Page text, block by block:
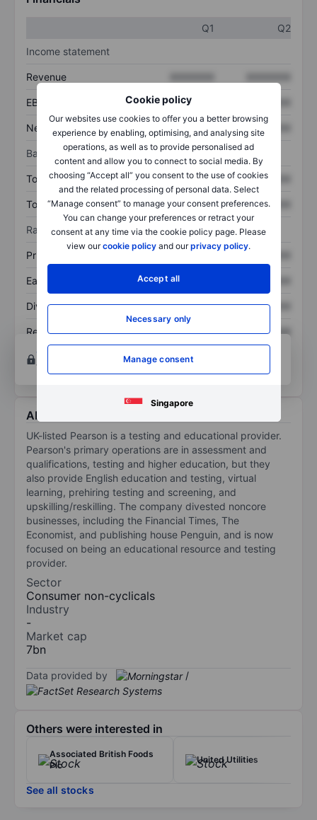
Cookie policy
Our websites use cookies to offer you a better browsing
experience by enabling, optimising, and analysing site
operations, as well as to provide personalised ad
content and allow you to connect to social media. By
choosing “Accept all” you consent to the use of cookies
and the related processing of personal data. Select
“Manage consent” to manage your consent preferences.
You can change your preferences or retract your
consent at any time via the cookie policy page. Please
view ourcookie policy and ourprivacy policy.
Accept all
Necessary only
Manage consent
Singapore
Q1
Q2
Income statement
Revenue
EBITDA XXXXXXX
Net income XXXXXXX XXXXXXX
Balance sheet
Total assets XXXXXXX XXXXXXX
Total debt XXXXXXX XXXXXXX
Ratios
Price/sales XXXXXXX
Earnings per share XXXXXXX
Dividend per share XXXXXXX XXXXXXX
Return on equity XXXXXXX
XXXXXXX
Open an account
tools.
About Pearson Plc
UK-listed Pearson is a testing and educational provider.
Pearson's primary operations are in assessment and
qualifications, testing and higher education, but they
also provide English education and testing, virtual
learning, prehiring testing and screening, and
upskilling/reskilling. The company divested noncore
businesses, including the Financial Times, The
Economist, and publishing house Penguin, and is now
focused on being an educational resource and testing
provider.
Sector
Consumer non-cyclicals
Industry
-
Market cap
7bn
Data provided by /
Others were interested in
Associated British Foods
Plc
United Utilities
See all stocks